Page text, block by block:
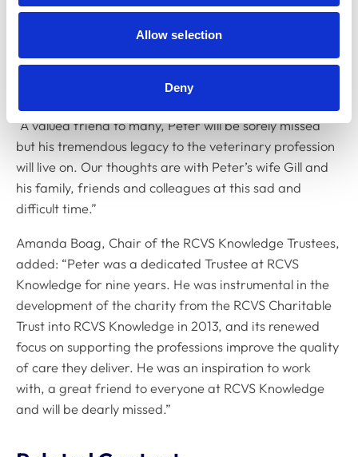
Allow selection
Deny
many BVA officers who followed in his footsteps,
providing guidance and encouragement throughout
profession itself and the animals he cared for was
“A valued friend to many, Peter will be sorely missed
but his tremendous legacy to the veterinary profession
will live on. Our thoughts are with Peter’s wife Gill and
his family, friends and colleagues at this sad and
difficult time.”
Amanda Boag, Chair of the RCVS Knowledge Trustees,
added: “Peter was a dedicated Trustee at RCVS
Knowledge for nine years. He was instrumental in the
development of the charity from the RCVS Charitable
Trust into RCVS Knowledge in 2013, and its renewed
focus on supporting the professions improve the quality
of care they deliver. He was an inspiration to work
with, a great friend to everyone at RCVS Knowledge
and will be dearly missed.”